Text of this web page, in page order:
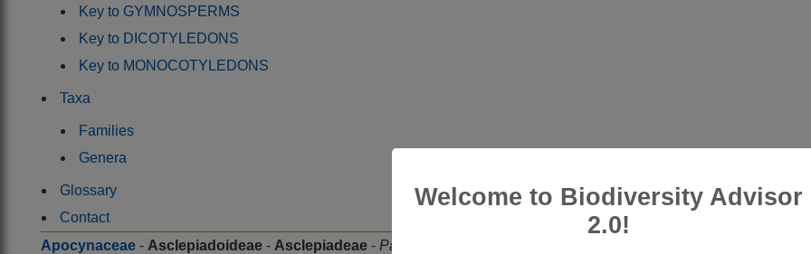
Key to GYMNOSPERMS
Key to DICOTYLEDONS
Key to MONOCOTYLEDONS
Taxa
Families
Genera
Glossary
Contact
Apocynaceae - Asclepiadoideae - Asclepiadeae - Parapodium
Welcome to Biodiversity Advisor
2.0!